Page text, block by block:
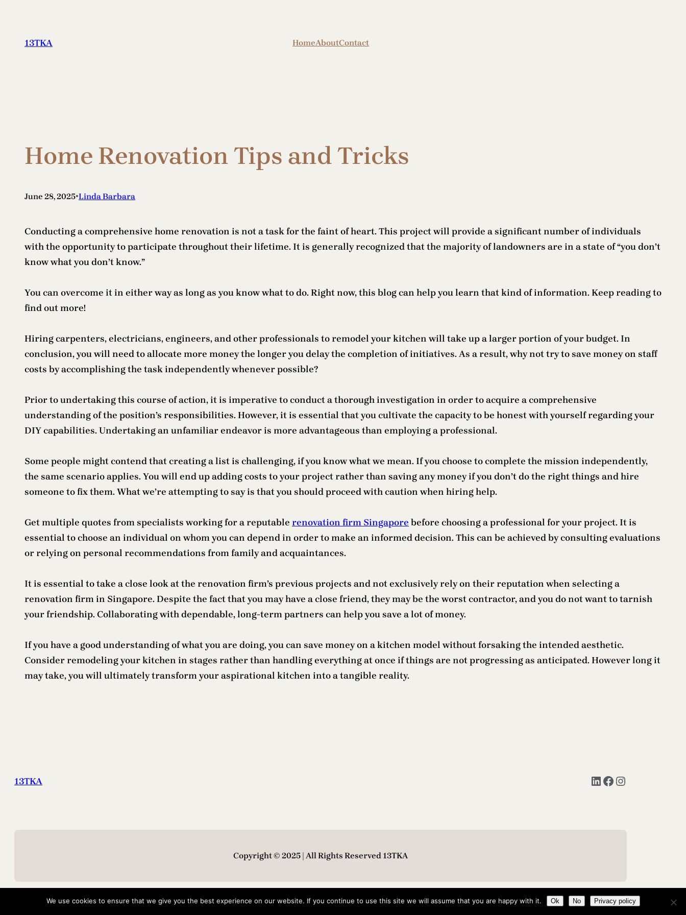
content
13TKA HomeAboutContact
Home Renovation Tips and Tricks
June 28, 2025•Linda Barbara
Conducting a comprehensive home renovation is not a task for the faint of heart. This project will provide a significant number of individuals
with the opportunity to participate throughout their lifetime. It is generally recognized that the majority of landowners are in a state of “you don’t
know what you don’t know.”
You can overcome it in either way as long as you know what to do. Right now, this blog can help you learn that kind of information. Keep reading to
find out more!
Hiring carpenters, electricians, engineers, and other professionals to remodel your kitchen will take up a larger portion of your budget. In
conclusion, you will need to allocate more money the longer you delay the completion of initiatives. As a result, why not try to save money on staff
costs by accomplishing the task independently whenever possible?
Prior to undertaking this course of action, it is imperative to conduct a thorough investigation in order to acquire a comprehensive
understanding of the position’s responsibilities. However, it is essential that you cultivate the capacity to be honest with yourself regarding your
DIY capabilities. Undertaking an unfamiliar endeavor is more advantageous than employing a professional.
Some people might contend that creating a list is challenging, if you know what we mean. If you choose to complete the mission independently,
the same scenario applies. You will end up adding costs to your project rather than saving any money if you don’t do the right things and hire
someone to fix them. What we’re attempting to say is that you should proceed with caution when hiring help.
Get multiple quotes from specialists working for a reputable renovation firm Singapore before choosing a professional for your project. It is
essential to choose an individual on whom you can depend in order to make an informed decision. This can be achieved by consulting evaluations
or relying on personal recommendations from family and acquaintances.
It is essential to take a close look at the renovation firm’s previous projects and not exclusively rely on their reputation when selecting a
renovation firm in Singapore. Despite the fact that you may have a close friend, they may be the worst contractor, and you do not want to tarnish
your friendship. Collaborating with dependable, long-term partners can help you save a lot of money.
If you have a good understanding of what you are doing, you can save money on a kitchen model without forsaking the intended aesthetic.
Consider remodeling your kitchen in stages rather than handling everything at once if things are not progressing as anticipated. However long it
may take, you will ultimately transform your aspirational kitchen into a tangible reality.
13TKA LinkedIn Facebook Instagram
Copyright © 2025 | All Rights Reserved 13TKA
We use cookies to ensure that we give you the best experience on our website. If you continue to use this site we will assume that you are happy with it. Ok No Privacy policy